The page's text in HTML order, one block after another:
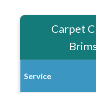
Carpet
Service